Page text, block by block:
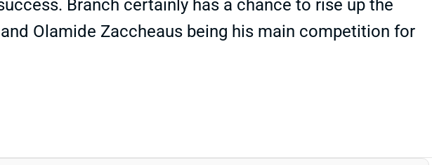
Branch certainly has a chance to rise up the
Olamide Zaccheaus being his main competition for